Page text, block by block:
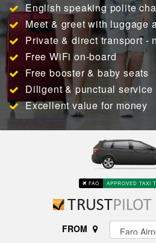
English speaking polite
Meet & greet with luggage
Private & direct transport -
Free WiFi on-board
Free booster & baby seats
Diligent & punctual service
Excellent value for money
FAO APPROVED TAXI
FROM